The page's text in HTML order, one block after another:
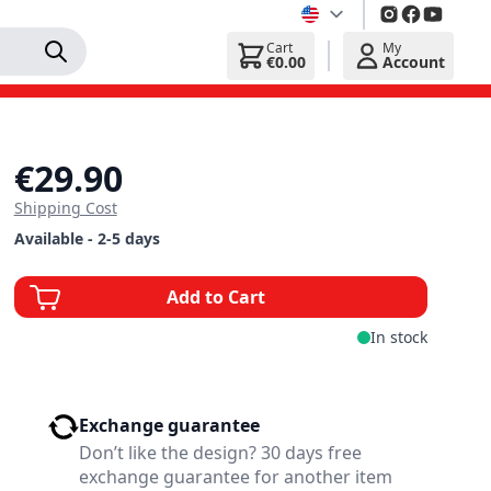
My
Account
Cart
€0.00
€29.90
Shipping Cost
Available - 2-5 days
Add to Cart
In stock
Exchange guarantee
Don’t like the design? 30 days free
exchange guarantee for another item